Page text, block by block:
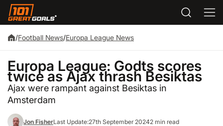
/Football News/Europa League News
Europa League: Godts scores
twice as Ajax thrash Besiktas
Ajax were rampant against Besiktas in
Amsterdam
Jon FisherLast Update:27th September 20242 min read